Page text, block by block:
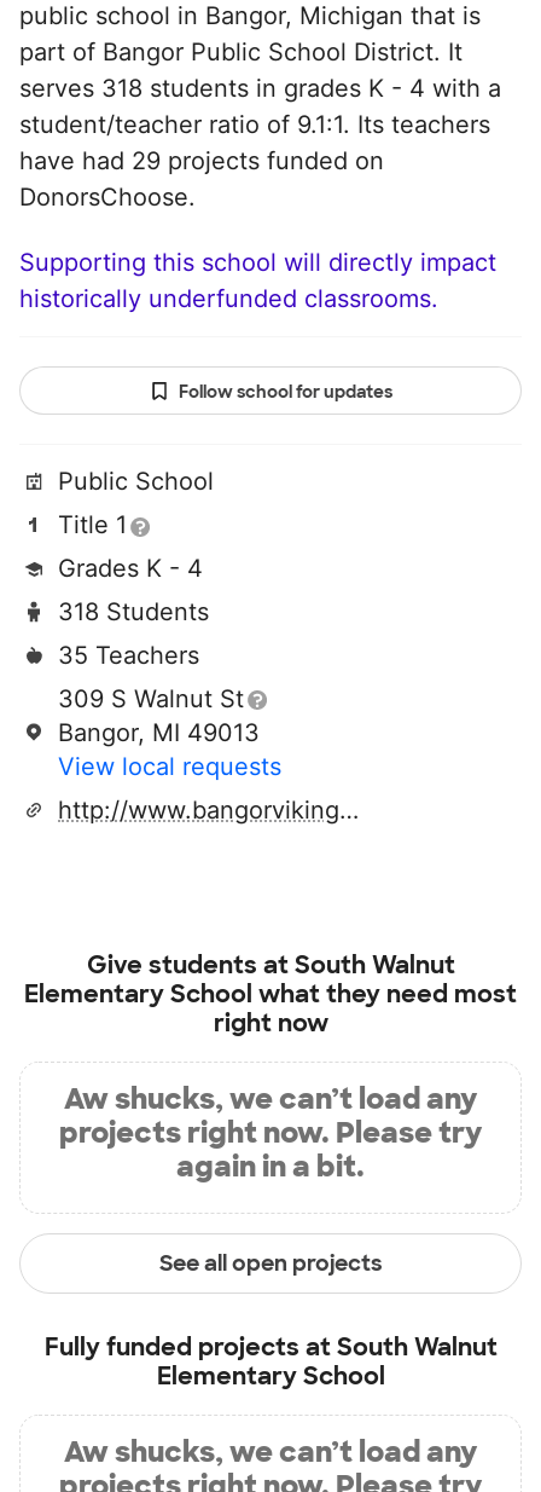
public school in Bangor, Michigan that is
part of Bangor Public School District. It
serves 318 students in grades K - 4 with a
student/teacher ratio of 9.1:1. Its teachers
have had 29 projects funded on
DonorsChoose.
Supporting this school will directly impact
historically underfunded classrooms.
Follow school for updates
Public School
Title 1
Grades K - 4
318 Students
35 Teachers
309 S Walnut St
Bangor, MI 49013
View local requests
http://www.bangorvikings.org
Give students atSouth Walnut
Elementary School what they need most
right now
Aw shucks, we can’t load any
projects right now. Please try
again in a bit.
See all open projects
Fully funded projects atSouth Walnut
Elementary School
Aw shucks, we can’t load any